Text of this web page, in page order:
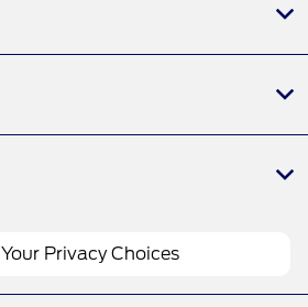
Your Privacy Choices